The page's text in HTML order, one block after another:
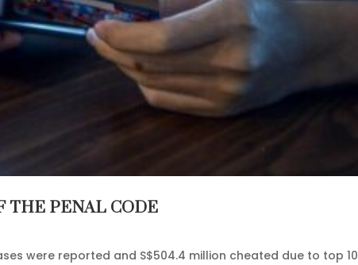
THE PENAL CODE
were reported and S$504.4 million cheated due to top 10